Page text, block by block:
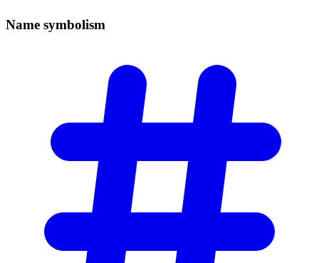
Name symbolism